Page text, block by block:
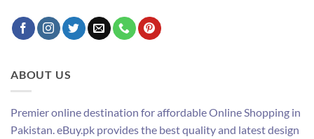
ABOUT US
Premier online destination for affordable Online Shopping in
Pakistan. eBuy.pk provides the best quality and latest design